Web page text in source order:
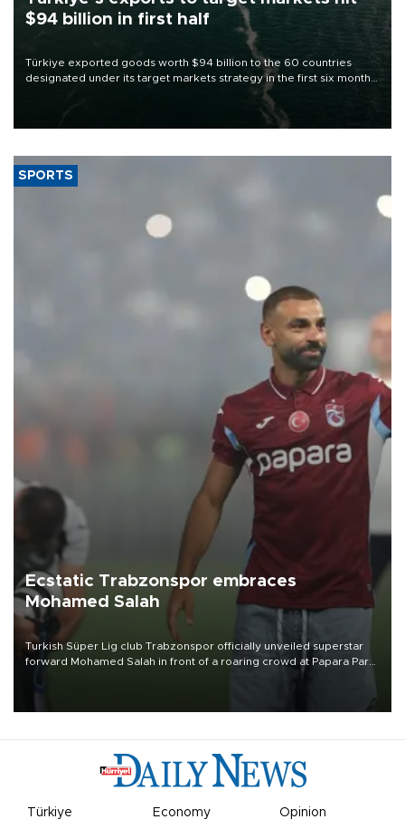
$94 billion in first half
Türkiye exported goods worth $94 billion to the 60 countries
designated under its target markets strategy in the first six months
of 2026, as part of efforts to diversify export destinations and
SPORTS
Ecstatic Trabzonspor embraces
Mohamed Salah
Turkish Süper Lig club Trabzonspor officially unveiled superstar
forward Mohamed Salah in front of a roaring crowd at Papara Park
Türkiye Economy Opinion